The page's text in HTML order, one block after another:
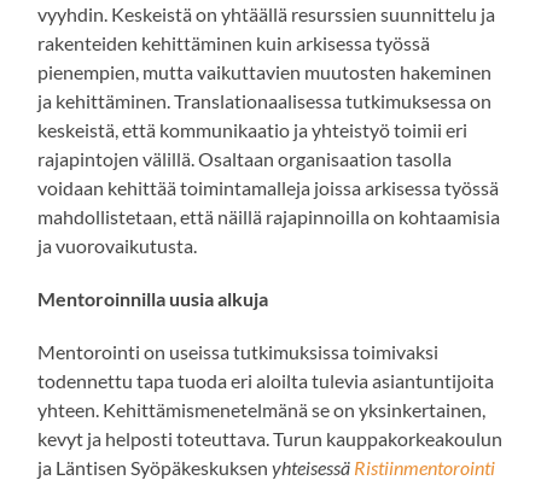
vyyhdin. Keskeistä on yhtäällä resurssien suunnittelu ja
rakenteiden kehittäminen kuin arkisessa työssä
pienempien, mutta vaikuttavien muutosten hakeminen
ja kehittäminen. Translationaalisessa tutkimuksessa on
keskeistä, että kommunikaatio ja yhteistyö toimii eri
rajapintojen välillä. Osaltaan organisaation tasolla
voidaan kehittää toimintamalleja joissa arkisessa työssä
mahdollistetaan, että näillä rajapinnoilla on kohtaamisia
ja vuorovaikutusta.
Mentoroinnilla uusia alkuja
Mentorointi on useissa tutkimuksissa toimivaksi
todennettu tapa tuoda eri aloilta tulevia asiantuntijoita
yhteen. Kehittämismenetelmänä se on yksinkertainen,
kevyt ja helposti toteuttava. Turun kauppakorkeakoulun
ja Läntisen Syöpäkeskuksenyhteisessä Ristiinmentorointi